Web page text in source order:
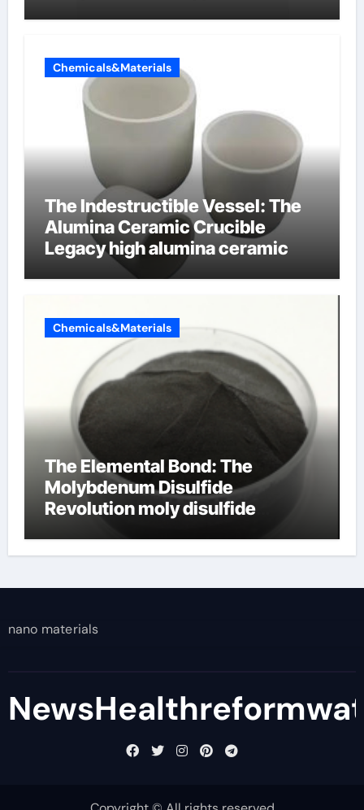
Chemicals&Materials
The Indestructible Vessel: The
Alumina Ceramic Crucible
Legacy high alumina ceramic
Chemicals&Materials
The Elemental Bond: The
Molybdenum Disulfide
Revolution moly disulfide
nano materials